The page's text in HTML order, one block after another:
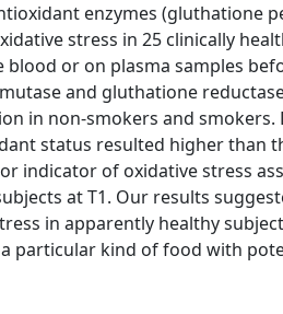
enzymes (gluthatione
stress in 25 clinically
or on plasma samples
and gluthatione
in non-smokers and
status resulted higher than
indicator of oxidative stress
at T1. Our results
in apparently healthy
particular kind of food with